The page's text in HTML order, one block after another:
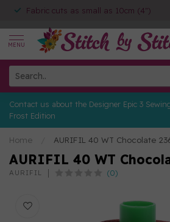
Fabric cuts as small as 10cm (4")
MENU
Contact us about the Designer Epic 3
Frost Edition
Home AURIFIL 40 WT Chocolate
AURIFIL 40 WT
AURIFIL (0)